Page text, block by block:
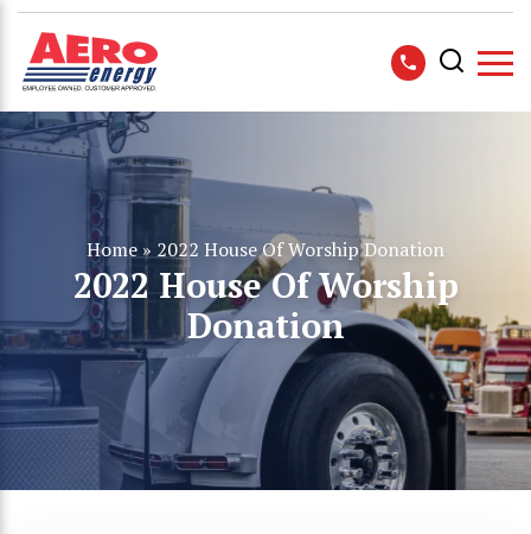
Home » 2022 House Of Worship Donation
2022 House Of Worship
Donation